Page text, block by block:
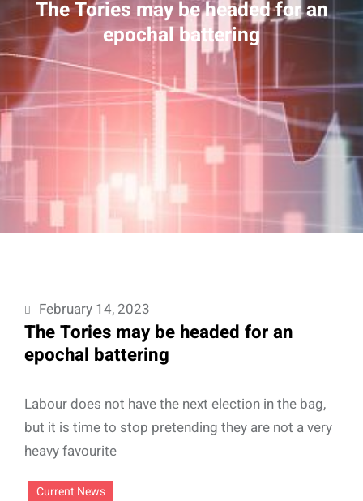
The Tories may be headed for an
epochal battering
February 14, 2023
The Tories may be headed for an
epochal battering
Labour does not have the next election in the bag,
but it is time to stop pretending they are not a very
heavy favourite
Current News